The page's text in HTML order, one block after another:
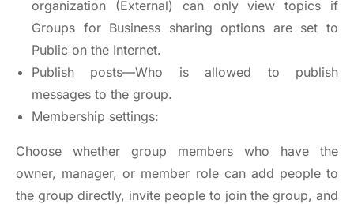
organization (External) can only view topics if
Groups for Business sharing options are set to
Public on the Internet.
Publish posts—Who is allowed to publish
messages to the group.
Membership settings:
Choose whether group members who have the
owner, manager, or member role can add people to
the group directly, invite people to join the group, and